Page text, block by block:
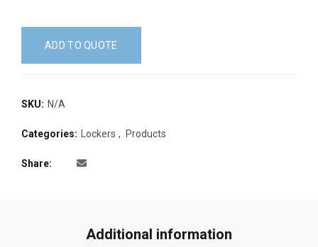
ADD TO QUOTE
SKU: N/A
Categories: Lockers , Products
Share
Additional information